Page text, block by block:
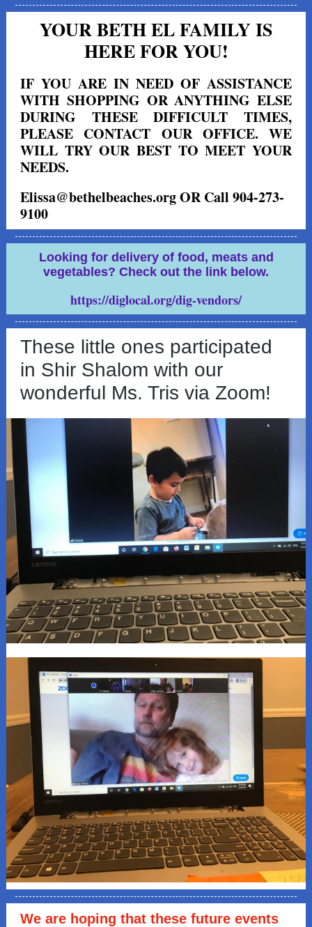
YOUR BETH EL FAMILY IS
HERE FOR YOU!
IF YOU ARE IN NEED OF ASSISTANCE
WITH SHOPPING OR ANYTHING ELSE
DURING THESE DIFFICULT TIMES,
PLEASE CONTACT OUR OFFICE. WE
WILL TRY OUR BEST TO MEET YOUR
NEEDS.
Elissa@bethelbeaches.org OR Call 904-273-
9100
Looking for delivery of food, meats and
vegetables? Check out the link below.
https://diglocal.org/dig-vendors/
These little ones participated
in Shir Shalom with our
wonderful Ms. Tris via Zoom!
We are hoping that these future events